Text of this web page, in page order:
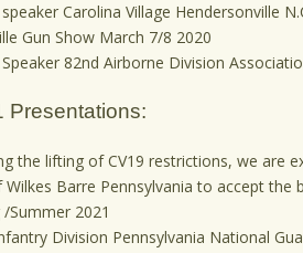
Carolina Village Hendersonville
Gun Show March 7/8 2020
82nd Airborne Division
Presentations:
the lifting of CV19 restrictions, we are
Wilkes Barre Pennsylvania to accept
/Summer 2021
Division Pennsylvania National